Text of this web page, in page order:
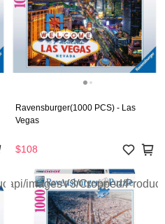
Ravensburger(1000 PCS) - Las
Vegas
$108